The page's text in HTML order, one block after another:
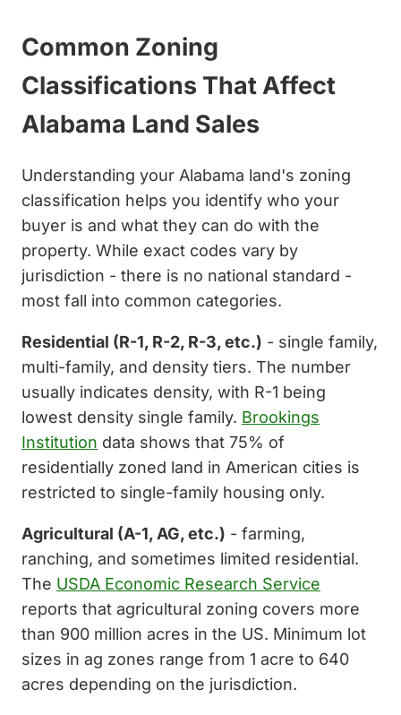
Common Zoning
Classifications That Affect
Alabama Land Sales
Understanding your Alabama land's zoning
classification helps you identify who your
buyer is and what they can do with the
property. While exact codes vary by
jurisdiction - there is no national standard -
most fall into common categories.
Residential (R-1, R-2, R-3, etc.) - single family,
multi-family, and density tiers. The number
usually indicates density, with R-1 being
lowest density single family. Brookings
Institution data shows that 75% of
residentially zoned land in American cities is
restricted to single-family housing only.
Agricultural (A-1, AG, etc.) - farming,
ranching, and sometimes limited residential.
The USDA Economic Research Service
reports that agricultural zoning covers more
than 900 million acres in the US. Minimum lot
sizes in ag zones range from 1 acre to 640
acres depending on the jurisdiction.